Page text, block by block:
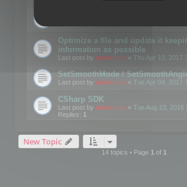
Details on CSceneOptimizer
Optimize a file and update it
information as possible
Last post by mootools « Thu Apr 13, 2017
SetSmoothMode /
Last post by mootools « Tue Apr 04, 2017
CSharp SDK
Last post by mootools « Tue Aug 23, 2016
Replies: 1
New Topic
14 topics • Page 1of 1